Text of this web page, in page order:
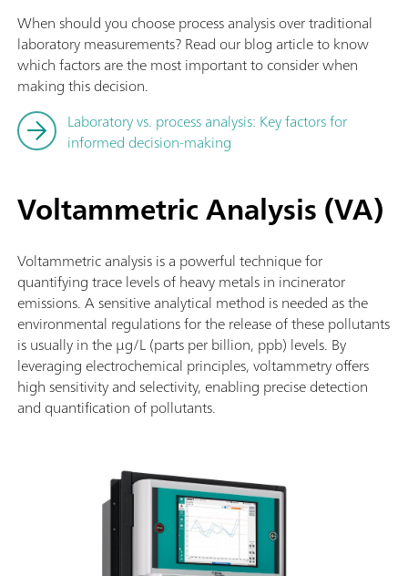
When should you choose process analysis over traditional
laboratory measurements? Read our blog article to know
which factors are the most important to consider when
making this decision.
Laboratory vs. process analysis: Key factors for
informed decision-making
Voltammetric Analysis (VA)
Voltammetric analysis is a powerful technique for
quantifying trace levels of heavy metals in incinerator
emissions. A sensitive analytical method is needed as the
environmental regulations for the release of these pollutants
is usually in the µg/L (parts per billion, ppb) levels. By
leveraging electrochemical principles, voltammetry offers
high sensitivity and selectivity, enabling precise detection
and quantification of pollutants.